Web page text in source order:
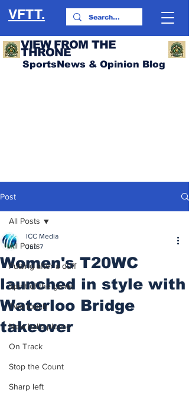
VFTT.
VIEW FROM THE
THRONE
SportsNews & Opinion Blog
Post
All Posts
Putting after a duff
Spirit of the game
Two touch
New balls please
On Track
Stop the Count
Sharp left
All Posts
Women's T20WC
launched in style with
Waterloo Bridge
takeover
ICC Media
Jun 7